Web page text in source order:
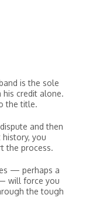
is the sole
his credit alone.
the title.
and then
you
the process.
— perhaps a
will force you
the tough